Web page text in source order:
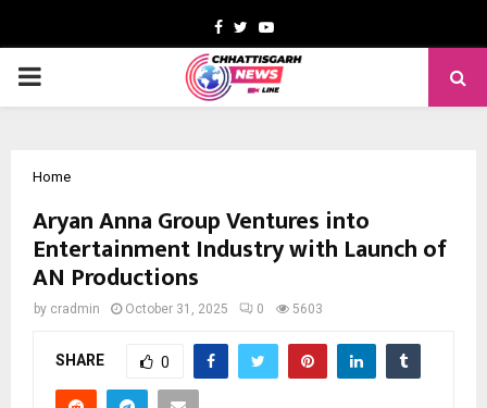
Facebook
TwitterYoutube
PRIMARY
Home
Aryan Anna Group Ventures into
Entertainment Industry with Launch of
AN Productions
by cradmin October 31, 2025 0 5603
SHARE 0